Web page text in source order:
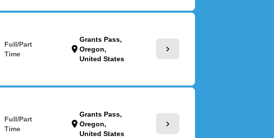
Full/Part
Time
location_on
Grants Pass,
Oregon,
United States
chevron_right
Full/Part
Time
location_on
Grants Pass,
Oregon,
United States
chevron_right